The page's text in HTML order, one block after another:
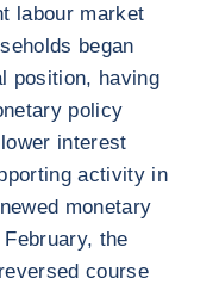
labour market
began
position, having
policy
interest
activity in
monetary
the
course